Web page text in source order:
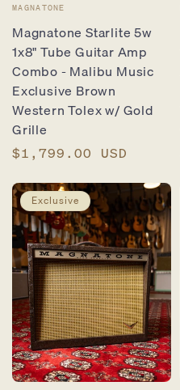
Vendor:
MAGNATONE
Magnatone Starlite 5w
1x8" Tube Guitar Amp
Combo - Malibu Music
Exclusive Brown
Western Tolex w/ Gold
Grille
Regular
$1,799.00 USD
Exclusive